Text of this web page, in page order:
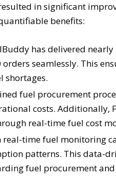
in significant
benefits:
has delivered
seamlessly. This
shortages.
fuel procurement
costs. Additionally,
real-time fuel cost
real-time fuel monitoring
patterns. This data-
fuel procurement